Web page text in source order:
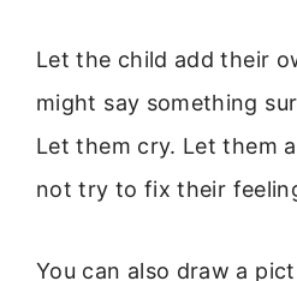
Let the child add their
might say something
Let them cry. Let them
not try to fix their
You can also draw a